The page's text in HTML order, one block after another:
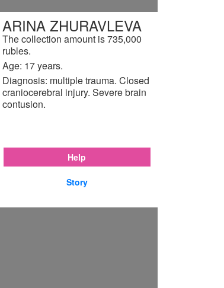
ARINA ZHURAVLEVA
The collection amount is 735,000
rubles.
Age: 17 years.
Diagnosis: multiple trauma. Closed
craniocerebral injury. Severe brain
contusion.
Help
Story